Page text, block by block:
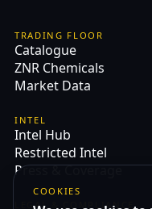
TRADING FLOOR
Catalogue
ZNR Chemicals
Market Data
INTEL
Intel Hub
Restricted Intel
Press & Coverage
LEGAL & COMPLIANCE
COOKIES